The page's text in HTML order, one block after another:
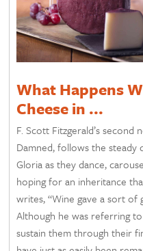
What Happens
Cheese in ...
F. Scott Fitzgerald’s second
Damned, follows the
Gloria as they dance,
hoping for an inheritance
writes, “Wine gave a sort
Although he was referring
sustain them through their